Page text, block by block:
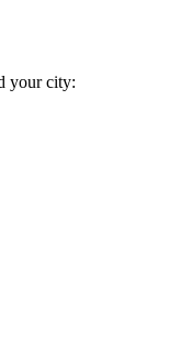
your city: